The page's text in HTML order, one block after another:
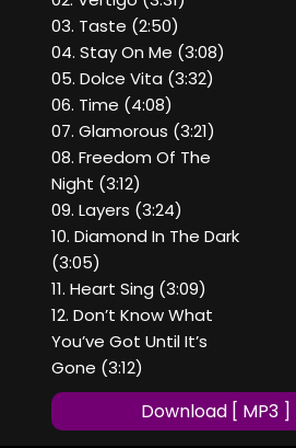
03. Taste (2:50)
04. Stay On Me (3:08)
05. Dolce Vita (3:32)
06. Time (4:08)
07. Glamorous (3:21)
08. Freedom Of The
Night (3:12)
09. Layers (3:24)
10. Diamond In The Dark
(3:05)
11. Heart Sing (3:09)
12. Don’t Know What
You’ve Got Until It’s
Gone (3:12)
Download [ MP3 ]